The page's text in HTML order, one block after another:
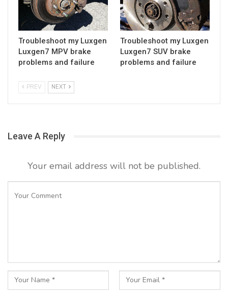
Troubleshoot my Luxgen
Luxgen7 MPV brake
problems and failure
Troubleshoot my Luxgen
Luxgen7 SUV brake
problems and failure
PREV NEXT
Leave A Reply
Your email address will not be published.